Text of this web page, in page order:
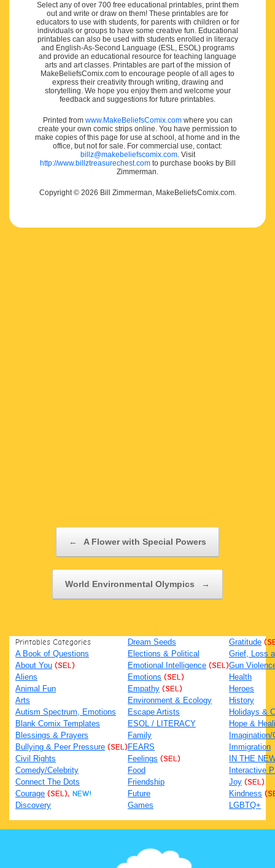
Select any of over 700 free educational printables, print them
out and write or draw on them! These printables are for
educators to use with students, for parents with children or for
individuals or groups to have some creative fun. Educational
printables can also be used with students enrolled in literacy
and English-As-Second Language (ESL, ESOL) programs
and provide an educational resource for teaching language
arts and art classes. Printables are part of the mission of
MakeBeliefsComix.com to encourage people of all ages to
express their creativity through writing, drawing and
storytelling. We hope you enjoy them and welcome your
feedback and suggestions for future printables.
Printed from www.MakeBeliefsComix.comwhere you can
create your own comic strips online. You have permission to
make copies of this page for use at school, at home and in the
office, but not for sale. For commercial use, contact:
billz@makebeliefscomix.com. Visit
http://www.billztreasurechest.comto purchase books by Bill
Zimmerman.
Copyright © 2026 Bill Zimmerman, MakeBeliefsComix.com.
← A Flower with Special Powers
World Environmental Olympics →
Printables Categories
A Book of Questions
About You (SEL)
Aliens
Animal Fun
Arts
Autism Spectrum, Emotions
Blank Comix Templates
Blessings & Prayers
Bullying & Peer Pressure (SEL)
Civil Rights
Comedy/Celebrity
Connect The Dots
Courage (SEL), NEW!
Discovery
Dream Seeds
Elections & Political
Emotional Intelligence (SEL)
Emotions (SEL)
Empathy (SEL)
Environment & Ecology
Escape Artists
ESOL / LITERACY
Family
FEARS
Feelings (SEL)
Food
Friendship
Future
Games
Gratitude
Grief, Loss
Gun
Health
Heroes
History
Holidays &
Hope &
Immigration
IN THE
Interactive
Joy (SEL)
Kindness
LGBTQ+